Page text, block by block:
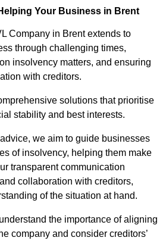
Your Business in Brent
Company in Brent extends to
through challenging times,
insolvency matters, and ensuring
with creditors.
solutions that prioritise
stability and best interests.
we aim to guide businesses
of insolvency, helping them make
transparent communication
collaboration with creditors,
of the situation at hand.
the importance of aligning
company and consider creditors’